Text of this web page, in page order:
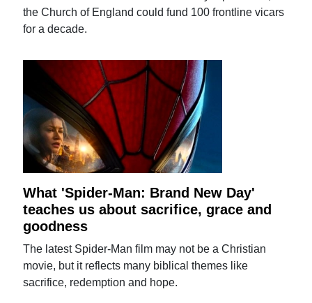
the Church of England could fund 100 frontline vicars
for a decade.
What 'Spider-Man: Brand New Day'
teaches us about sacrifice, grace and
goodness
The latest Spider-Man film may not be a Christian
movie, but it reflects many biblical themes like
sacrifice, redemption and hope.